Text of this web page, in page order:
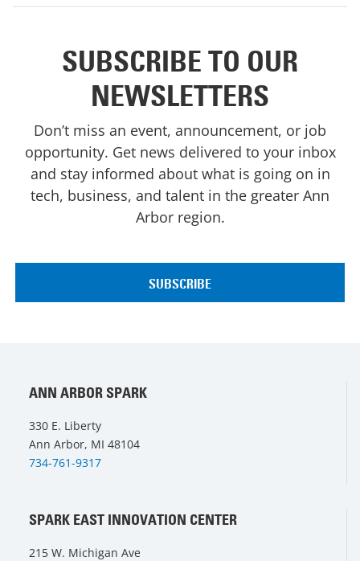
SUBSCRIBE TO OUR
NEWSLETTERS
Don’t miss an event, announcement, or job
opportunity. Get news delivered to your inbox
and stay informed about what is going on in
tech, business, and talent in the greater Ann
Arbor region.
ANN ARBOR SPARK
330 E. Liberty
Ann Arbor, MI 48104
734-761-9317
SPARK EAST INNOVATION CENTER
215 W. Michigan Ave